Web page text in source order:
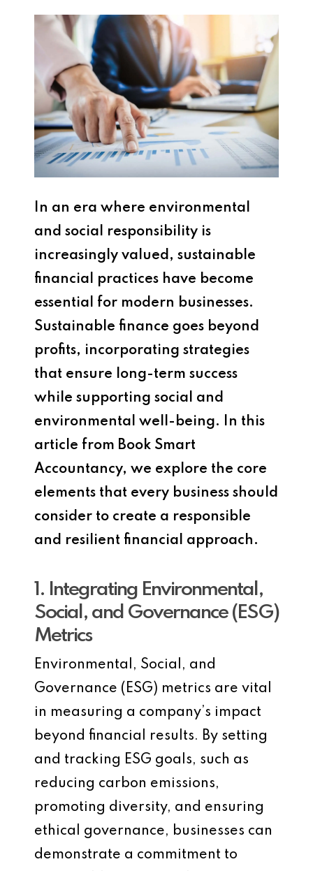
In an era where environmental
and social responsibility is
increasingly valued, sustainable
financial practices have become
essential for modern businesses.
Sustainable finance goes beyond
profits, incorporating strategies
that ensure long-term success
while supporting social and
environmental well-being. In this
article from Book Smart
Accountancy, we explore the core
elements that every business should
consider to create a responsible
and resilient financial approach.
1. Integrating Environmental,
Social, and Governance (ESG)
Metrics
Environmental, Social, and
Governance (ESG) metrics are vital
in measuring a company’s impact
beyond financial results. By setting
and tracking ESG goals, such as
reducing carbon emissions,
promoting diversity, and ensuring
ethical governance, businesses can
demonstrate a commitment to